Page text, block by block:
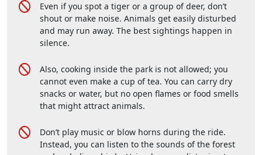
Even if you spot a tiger or a group of deer, don’t
shout or make noise. Animals get easily disturbed
and may run away. The best sightings happen in
silence.
Also, cooking inside the park is not allowed; you
cannot even make a cup of tea. You can carry dry
snacks or water, but no open flames or food smells
that might attract animals.
Don’t play music or blow horns during the ride.
Instead, you can listen to the sounds of the forest